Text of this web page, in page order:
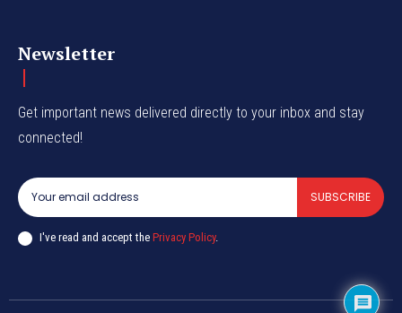
Newsletter
Get important news delivered directly to your inbox and stay
connected!
SUBSCRIBE
I've read and accept the Privacy Policy.